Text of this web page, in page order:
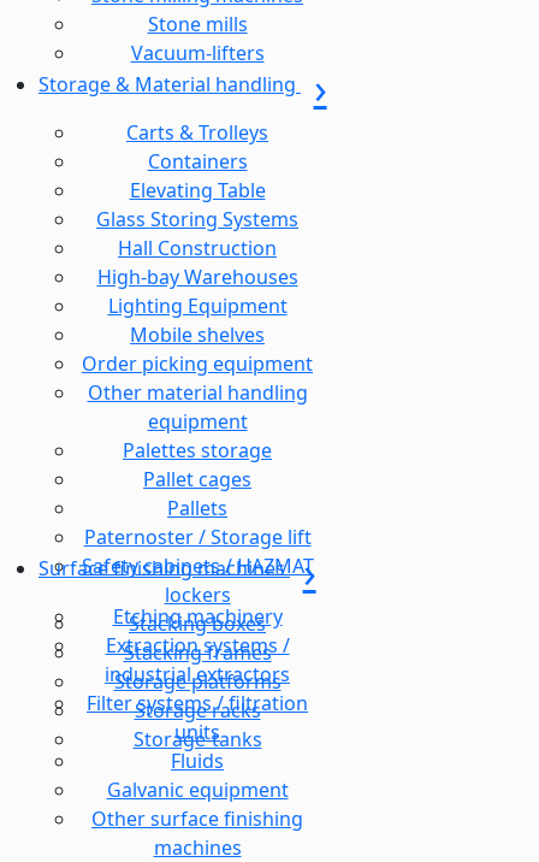
Stone mills
Vacuum-lifters
Storage & Material handling
Carts & Trolleys
Containers
Elevating Table
Glass Storing Systems
Hall Construction
High-bay Warehouses
Lighting Equipment
Mobile shelves
Order picking equipment
Other material handling
equipment
Palettes storage
Pallet cages
Pallets
Paternoster / Storage lift
Safety cabinets / HAZMAT
lockers
Stacking boxes
Stacking frames
Storage platforms
Storage racks
Storage-tanks
Surface finishing machines
Etching machinery
Extraction systems /
industrial extractors
Filter systems / filtration
units
Fluids
Galvanic equipment
Other surface finishing
machines